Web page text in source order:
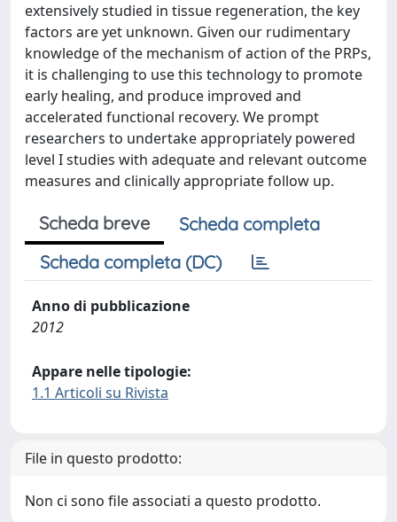
extensively studied in tissue regeneration, the key
factors are yet unknown. Given our rudimentary
knowledge of the mechanism of action of the PRPs,
it is challenging to use this technology to promote
early healing, and produce improved and
accelerated functional recovery. We prompt
researchers to undertake appropriately powered
level I studies with adequate and relevant outcome
measures and clinically appropriate follow up.
Scheda breve
Scheda completa
Scheda completa (DC)
Anno di pubblicazione
2012
Appare nelle tipologie:
1.1 Articoli su Rivista
File in questo prodotto:
Non ci sono file associati a questo prodotto.